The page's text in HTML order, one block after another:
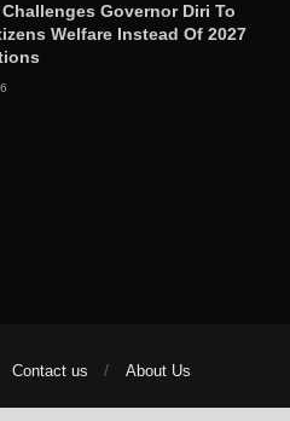
Challenges Governor Diri To
Welfare Instead Of 2027
Contact us About Us